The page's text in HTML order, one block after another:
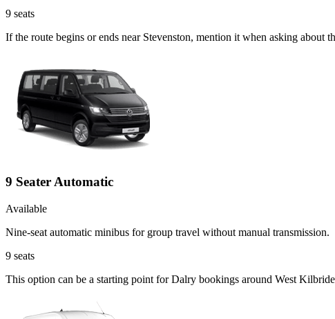
9 seats
If the route begins or ends near Stevenston, mention it when asking
9 Seater Automatic
Available
Nine-seat automatic minibus for group travel without manual transmission.
9 seats
This option can be a starting point for Dalry bookings around West